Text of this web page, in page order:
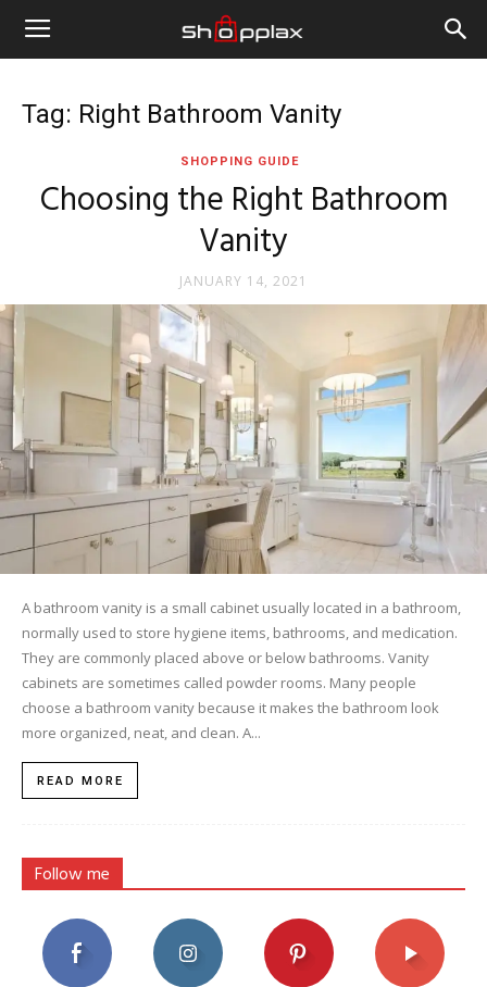
Tag: Right Bathroom Vanity
SHOPPING GUIDE
Choosing the Right Bathroom
Vanity
JANUARY 14, 2021
A bathroom vanity is a small cabinet usually located in a bathroom,
normally used to store hygiene items, bathrooms, and medication.
They are commonly placed above or below bathrooms. Vanity
cabinets are sometimes called powder rooms. Many people
choose a bathroom vanity because it makes the bathroom look
more organized, neat, and clean. A...
READ MORE
Follow me